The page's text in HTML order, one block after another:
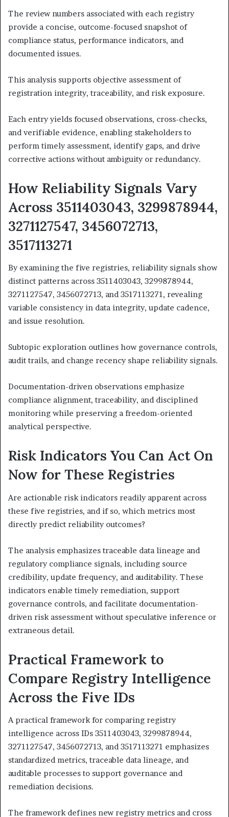
The review numbers associated with each registry
provide a concise, outcome-focused snapshot of
compliance status, performance indicators, and
documented issues.
This analysis supports objective assessment of
registration integrity, traceability, and risk exposure.
Each entry yields focused observations, cross-checks,
and verifiable evidence, enabling stakeholders to
perform timely assessment, identify gaps, and drive
corrective actions without ambiguity or redundancy.
How Reliability Signals Vary
Across 3511403043, 3299878944,
3271127547, 3456072713,
3517113271
By examining the five registries, reliability signals show
distinct patterns across 3511403043, 3299878944,
3271127547, 3456072713, and 3517113271, revealing
variable consistency in data integrity, update cadence,
and issue resolution.
Subtopic exploration outlines how governance controls,
audit trails, and change recency shape reliability signals.
Documentation-driven observations emphasize
compliance alignment, traceability, and disciplined
monitoring while preserving a freedom-oriented
analytical perspective.
Risk Indicators You Can Act On
Now for These Registries
Are actionable risk indicators readily apparent across
these five registries, and if so, which metrics most
directly predict reliability outcomes?
The analysis emphasizes traceable data lineage and
regulatory compliance signals, including source
credibility, update frequency, and auditability. These
indicators enable timely remediation, support
governance controls, and facilitate documentation-
driven risk assessment without speculative inference or
extraneous detail.
Practical Framework to
Compare Registry Intelligence
Across the Five IDs
A practical framework for comparing registry
intelligence across IDs 3511403043, 3299878944,
3271127547, 3456072713, and 3517113271 emphasizes
standardized metrics, traceable data lineage, and
auditable processes to support governance and
remediation decisions.
The framework defines new registry metrics and cross